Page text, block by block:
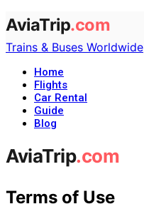
Trains & Buses Worldwide
Home
Flights
Car Rental
Guide
Blog
Terms of Use